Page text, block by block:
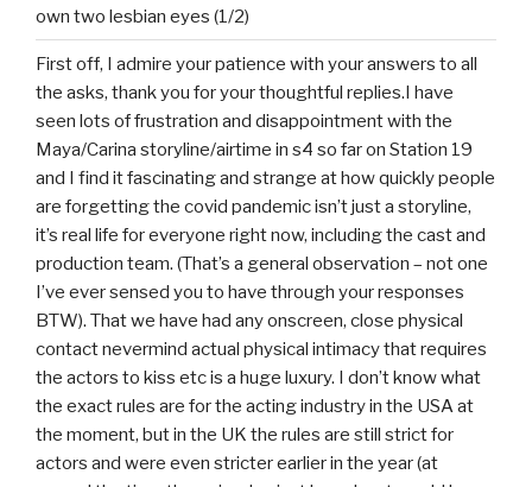
own two lesbian eyes (1/2)
First off, I admire your patience with your answers to all
the asks, thank you for your thoughtful replies.I have
seen lots of frustration and disappointment with the
Maya/Carina storyline/airtime in s4 so far on Station 19
and I find it fascinating and strange at how quickly people
are forgetting the covid pandemic isn’t just a storyline,
it’s real life for everyone right now, including the cast and
production team. (That’s a general observation – not one
I’ve ever sensed you to have through your responses
BTW). That we have had any onscreen, close physical
contact nevermind actual physical intimacy that requires
the actors to kiss etc is a huge luxury. I don’t know what
the exact rules are for the acting industry in the USA at
the moment, but in the UK the rules are still strict for
actors and were even stricter earlier in the year (at